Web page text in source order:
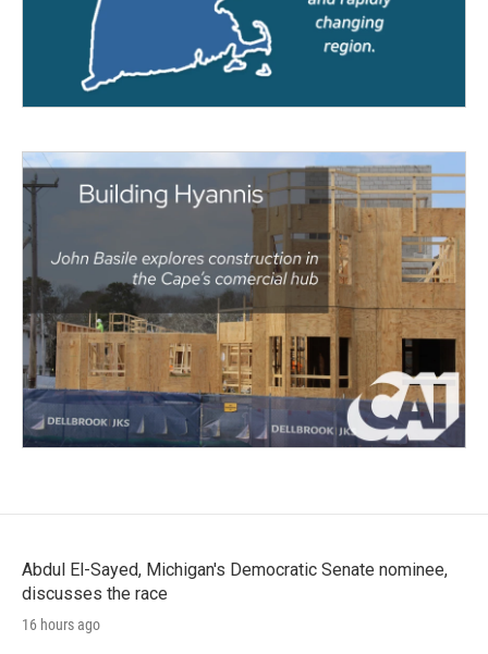
Abdul El-Sayed, Michigan's Democratic Senate nominee,
discusses the race
16 hours ago